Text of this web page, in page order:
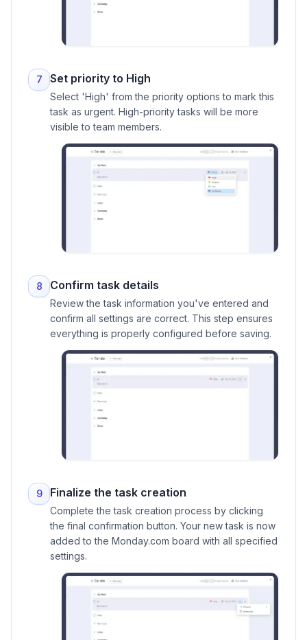
7 Set priority to High
Select 'High' from the priority options to mark this
task as urgent. High-priority tasks will be more
visible to team members.
8 Confirm task details
Review the task information you've entered and
confirm all settings are correct. This step ensures
everything is properly configured before saving.
9 Finalize the task creation
Complete the task creation process by clicking
the final confirmation button. Your new task is now
added to the Monday.com board with all specified
settings.